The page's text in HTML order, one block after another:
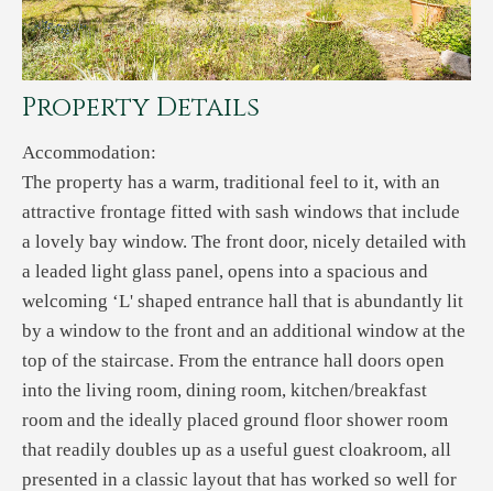
Property Details
Accommodation:
The property has a warm, traditional feel to it, with an
attractive frontage fitted with sash windows that include
a lovely bay window. The front door, nicely detailed with
a leaded light glass panel, opens into a spacious and
welcoming ‘L' shaped entrance hall that is abundantly lit
by a window to the front and an additional window at the
top of the staircase. From the entrance hall doors open
into the living room, dining room, kitchen/breakfast
room and the ideally placed ground floor shower room
that readily doubles up as a useful guest cloakroom, all
presented in a classic layout that has worked so well for